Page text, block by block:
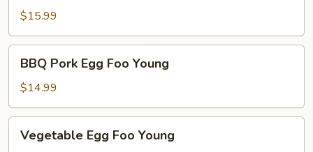
Foo
Young
$15.99
Pork
Egg
Foo
Young
BBQ Pork Egg Foo Young
$14.99
EggVegetable Egg Foo Young